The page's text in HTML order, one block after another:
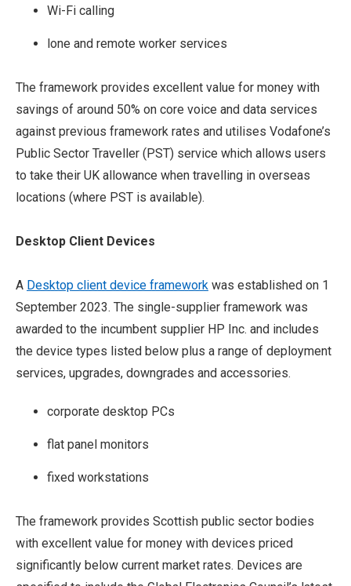
Wi-Fi calling
lone and remote worker services
The framework provides excellent value for money with
savings of around 50% on core voice and data services
against previous framework rates and utilises Vodafone’s
Public Sector Traveller (PST) service which allows users
to take their UK allowance when travelling in overseas
locations (where PST is available).
Desktop Client Devices
A Desktop client device framework was established on 1
September 2023. The single-supplier framework was
awarded to the incumbent supplier HP Inc. and includes
the device types listed below plus a range of deployment
services, upgrades, downgrades and accessories.
corporate desktop PCs
flat panel monitors
fixed workstations
The framework provides Scottish public sector bodies
with excellent value for money with devices priced
significantly below current market rates. Devices are